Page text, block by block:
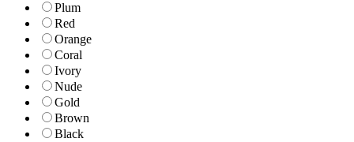
Plum
Red
Orange
Coral
Ivory
Nude
Gold
Brown
Black